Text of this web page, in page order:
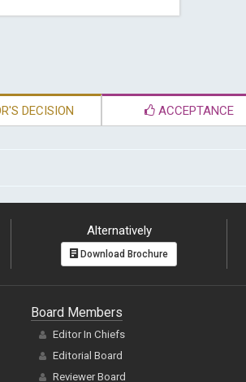
DECISION ACCEPTANCE
Alternatively
Download Brochure
Board Members
Editor In Chiefs
Editorial Board
Reviewer Board